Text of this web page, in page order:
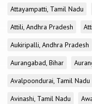
Attayampatti, Tamil Nadu
Attili, Andhra Pradesh
Aukiripalli, Andhra Pradesh
Aurangabad, Bihar
Avalpoondurai, Tamil Nadu
Avinashi, Tamil Nadu